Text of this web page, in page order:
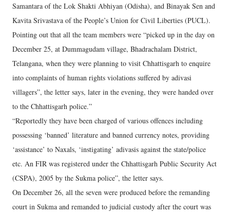
Samantara of the Lok Shakti Abhiyan (Odisha), and Binayak Sen and
Kavita Srivastava of the People’s Union for Civil Liberties (PUCL).
Pointing out that all the team members were “picked up in the day on
December 25, at Dummagudam village, Bhadrachalam District,
Telangana, when they were planning to visit Chhattisgarh to enquire
into complaints of human rights violations suffered by adivasi
villagers”, the letter says, later in the evening, they were handed over
to the Chhattisgarh police.”
“Reportedly they have been charged of various offences including
possessing ‘banned’ literature and banned currency notes, providing
‘assistance’ to Naxals, ‘instigating’ adivasis against the state/police
etc. An FIR was registered under the Chhattisgarh Public Security Act
(CSPA), 2005 by the Sukma police”, the letter says.
On December 26, all the seven were produced before the remanding
court in Sukma and remanded to judicial custody after the court was